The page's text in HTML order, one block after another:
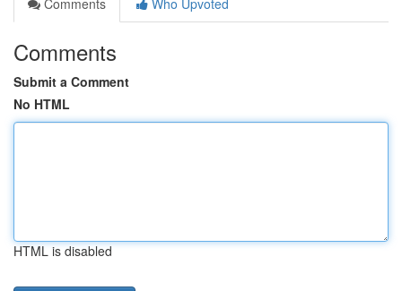
Comments
Who Upvoted
Comments
Submit a Comment
No HTML
HTML is disabled